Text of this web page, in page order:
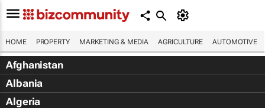
HOME PROPERTY MARKETING & MEDIA AGRICULTURE AUTOMOTIVE
Afghanistan
Albania
Algeria